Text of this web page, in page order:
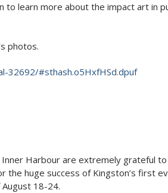
learn more about the impact art in
photos.
#sthash.o5HxfHSd.dpuf
Harbour are extremely grateful
huge success of Kingston’s first
August 18-24.